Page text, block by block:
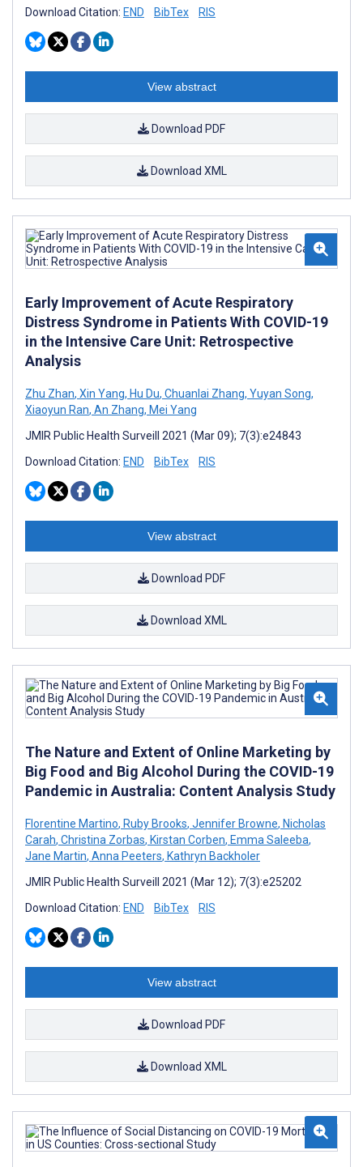
Download Citation: END BibTex RIS
View abstract
Download PDF
Download XML
Early Improvement of Acute Respiratory
Distress Syndrome in Patients With COVID-19
in the Intensive Care Unit: Retrospective
Analysis
Zhu Zhan, Xin Yang, Hu Du, Chuanlai Zhang, Yuyan Song,
Xiaoyun Ran, An Zhang, Mei Yang
JMIR Public Health Surveill 2021 (Mar 09); 7(3):e24843
Download Citation: END BibTex RIS
View abstract
Download PDF
Download XML
The Nature and Extent of Online Marketing by
Big Food and Big Alcohol During the COVID-19
Pandemic in Australia: Content Analysis Study
Florentine Martino, Ruby Brooks, Jennifer Browne, Nicholas
Carah, Christina Zorbas, Kirstan Corben, Emma Saleeba,
Jane Martin, Anna Peeters, Kathryn Backholer
JMIR Public Health Surveill 2021 (Mar 12); 7(3):e25202
Download Citation: END BibTex RIS
View abstract
Download PDF
Download XML